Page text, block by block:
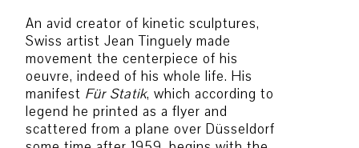
An avid creator of kinetic sculptures,
Swiss artist Jean Tinguely made
movement the centerpiece of his
oeuvre, indeed of his whole life. His
manifest Für Statik, which according to
legend he printed as a flyer and
scattered from a plane over Düsseldorf